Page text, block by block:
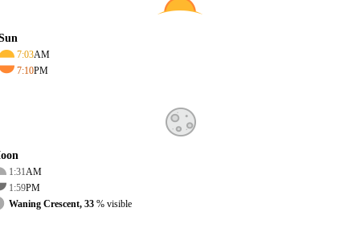
7:03AM
7:10PM
1:31AM
1:59PM
Waning Crescent, 33 % visible